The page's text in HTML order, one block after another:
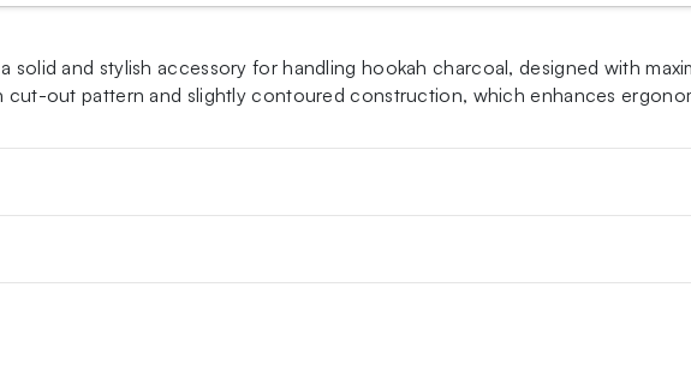
solid and stylish accessory for handling hookah charcoal, designed with
cut-out pattern and slightly contoured construction, which enhances